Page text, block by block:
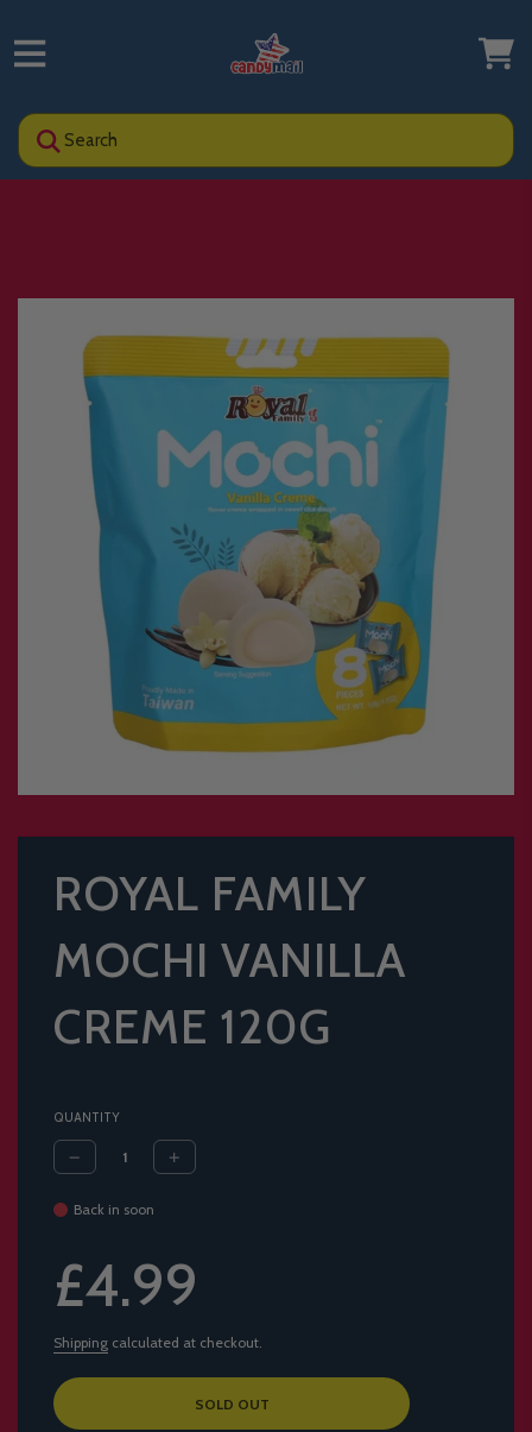
Search
ROYAL FAMILY
MOCHI VANILLA
CREME 120G
QUANTITY
Back in soon
price
price
£4.99
Shipping calculated at checkout.
LSOLD OUT